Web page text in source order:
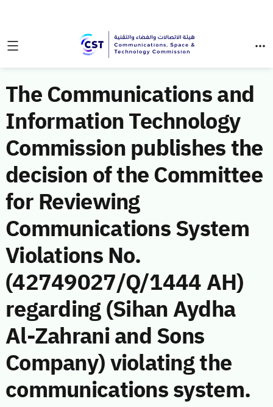
The Communications and
Information Technology
Commission publishes the
decision of the Committee
for Reviewing
Communications System
Violations No.
(42749027/Q/1444 AH)
regarding (Sihan Aydha
Al-Zahrani and Sons
Company) violating the
communications system.